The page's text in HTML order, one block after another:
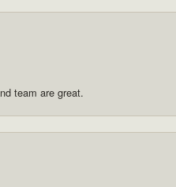
team are great.